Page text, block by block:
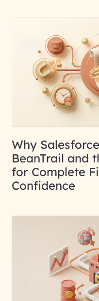
Why
BeanTrail and
for Complete
Confidence